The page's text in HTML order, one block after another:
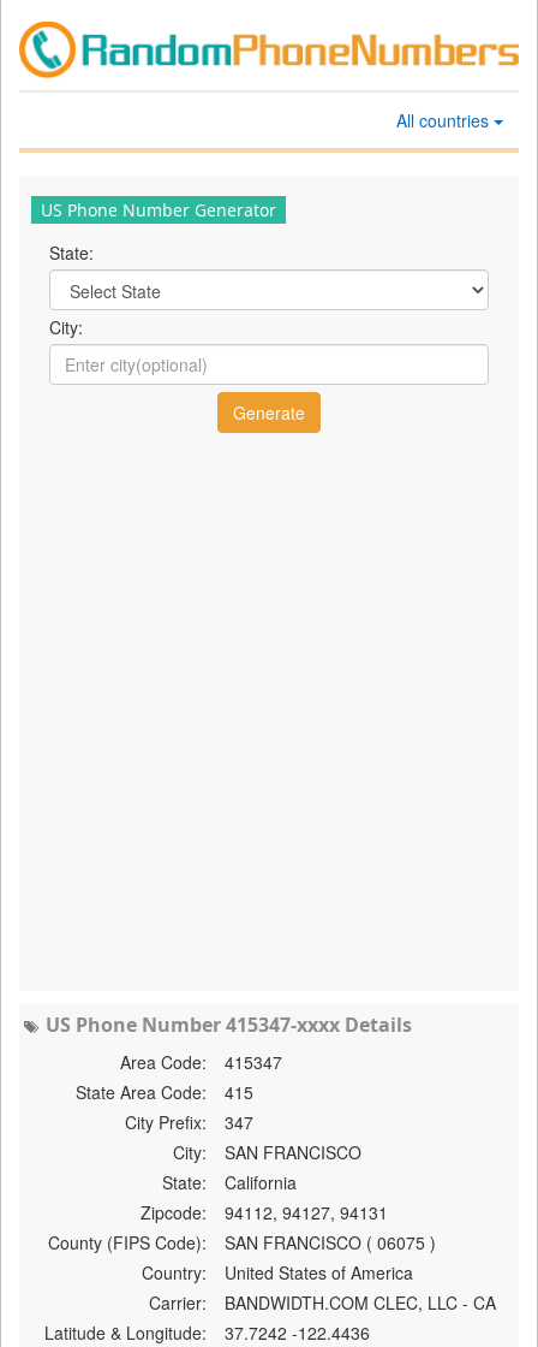
All countries
US Phone Number Generator
State:
City:
US Phone Number 415347-xxxx Details
Area Code:
415347
State Area Code:
415
City Prefix:
347
City:
SAN FRANCISCO
State:
California
Zipcode:
94112, 94127, 94131
County (FIPS Code):
SAN FRANCISCO ( 06075 )
Country:
United States of America
Carrier:
BANDWIDTH.COM CLEC, LLC - CA
Latitude & Longitude:
37.7242 -122.4436